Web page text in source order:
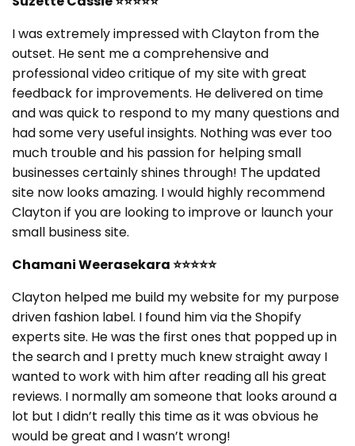
I was extremely impressed with Clayton from the
outset. He sent me a comprehensive and
professional video critique of my site with great
feedback for improvements. He delivered on time
and was quick to respond to my many questions and
had some very useful insights. Nothing was ever too
much trouble and his passion for helping small
businesses certainly shines through! The updated
site now looks amazing. I would highly recommend
Clayton if you are looking to improve or launch your
small business site.
Chamani Weerasekara⭐⭐⭐⭐⭐
Clayton helped me build my website for my purpose
driven fashion label. I found him via the Shopify
experts site. He was the first ones that popped up in
the search and I pretty much knew straight away I
wanted to work with him after reading all his great
reviews. I normally am someone that looks around a
lot but I didn’t really this time as it was obvious he
would be great and I wasn’t wrong!